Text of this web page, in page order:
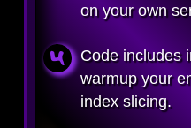
on your own
Code includes
warmup your
index slicing.